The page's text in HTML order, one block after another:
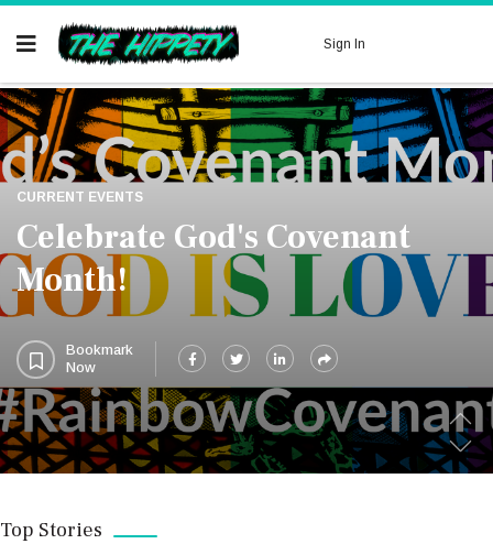
Sign In
Now
CURRENT EVENTS
Celebrate God's Covenant
Month!
Bookmark
Now
Top Stories